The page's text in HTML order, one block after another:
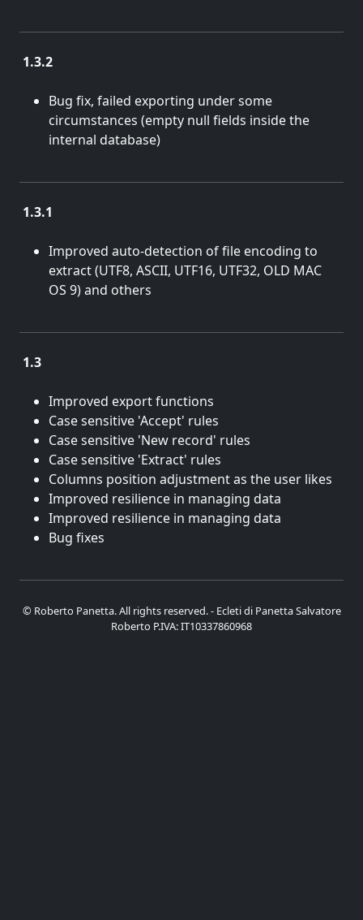
1.3.2
Bug fix, failed exporting under some
circumstances (empty null fields inside the
internal database)
1.3.1
Improved auto-detection of file encoding to
extract (UTF8, ASCII, UTF16, UTF32, OLD MAC
OS 9) and others
1.3
Improved export functions
Case sensitive 'Accept' rules
Case sensitive 'New record' rules
Case sensitive 'Extract' rules
Columns position adjustment as the user likes
Improved resilience in managing data
Improved resilience in managing data
Bug fixes
© Roberto Panetta. All rights reserved. - Ecleti di Panetta Salvatore
Roberto P.IVA: IT10337860968